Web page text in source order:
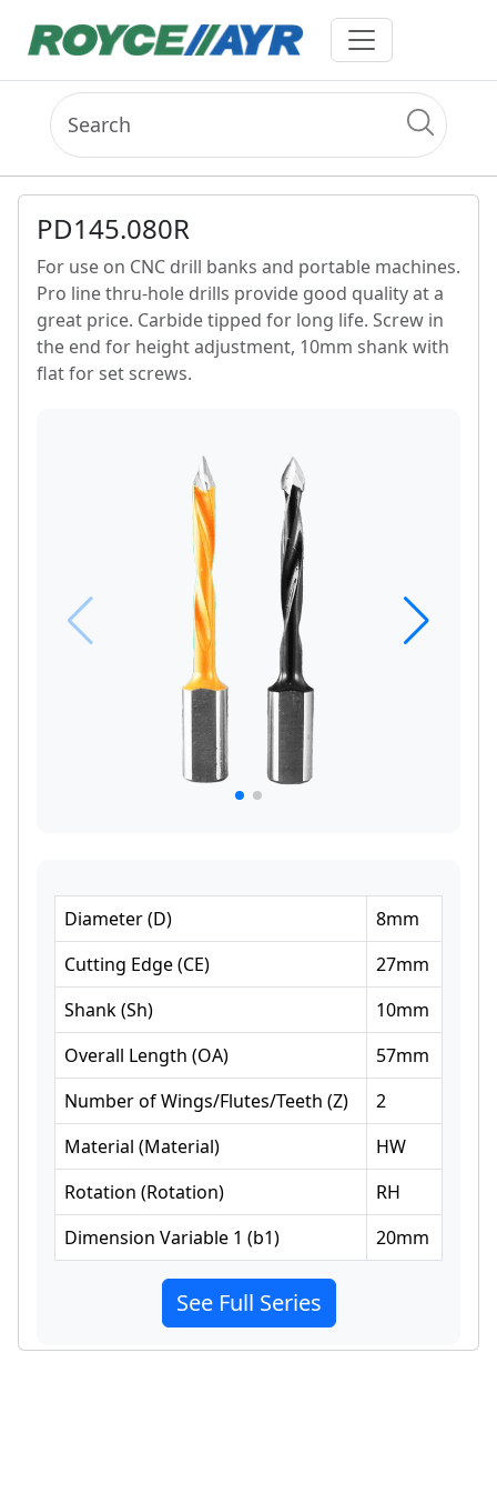
PD145.080R
For use on CNC drill banks and portable machines.
Pro line thru-hole drills provide good quality at a
great price. Carbide tipped for long life. Screw in
the end for height adjustment, 10mm shank with
flat for set screws.
Diameter(D) 8mm
Cutting Edge(CE) 27mm
Shank(Sh) 10mm
Overall Length (OA) 57mm
Number of Wings/Flutes/Teeth (Z)
2
Material (Material)
HW
Rotation (Rotation)
RH
Dimension Variable 1 (b1) 20mm
See Full Series